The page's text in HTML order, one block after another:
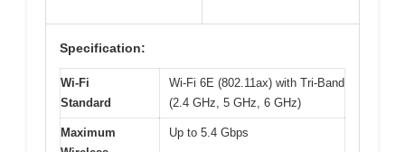
Specification:
Wi-Fi
Standard
Wi-Fi 6E (802.11ax) with Tri-Band
(2.4 GHz, 5 GHz, 6 GHz)
Maximum
Up to 5.4 Gbps